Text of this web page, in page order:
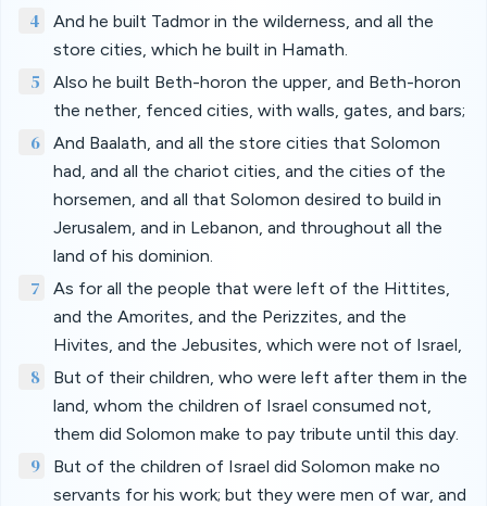
4
And he built Tadmor in the wilderness, and all the
store cities, which he built in Hamath.
5
Also he built Beth-horon the upper, and Beth-horon
the nether, fenced cities, with walls, gates, and bars;
6
And Baalath, and all the store cities that Solomon
had, and all the chariot cities, and the cities of the
horsemen, and all that Solomon desired to build in
Jerusalem, and in Lebanon, and throughout all the
land of his dominion.
7
As for all the people that were left of the Hittites,
and the Amorites, and the Perizzites, and the
Hivites, and the Jebusites, which were not of Israel,
8
But of their children, who were left after them in the
land, whom the children of Israel consumed not,
them did Solomon make to pay tribute until this day.
9
But of the children of Israel did Solomon make no
servants for his work; but they were men of war, and